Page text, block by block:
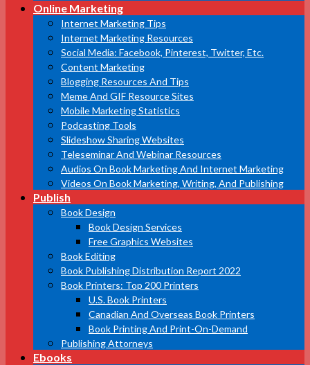
Online Marketing
Internet Marketing Tips
Internet Marketing Resources
Social Media: Facebook, Pinterest, Twitter, Etc.
Content Marketing
Blogging Resources And Tips
Meme And GIF Resource Sites
Mobile Marketing Statistics
Podcasting Tools
Slideshow Sharing Websites
Teleseminar And Webinar Resources
Audios On Book Marketing And Internet Marketing
Videos On Book Marketing, Writing, And Publishing
Publish
Book Design
Book Design Services
Free Graphics Websites
Book Editing
Book Publishing Distribution Report 2022
Book Printers: Top 200 Printers
U.S. Book Printers
Canadian And Overseas Book Printers
Book Printing And Print-On-Demand
Publishing Attorneys
Ebooks